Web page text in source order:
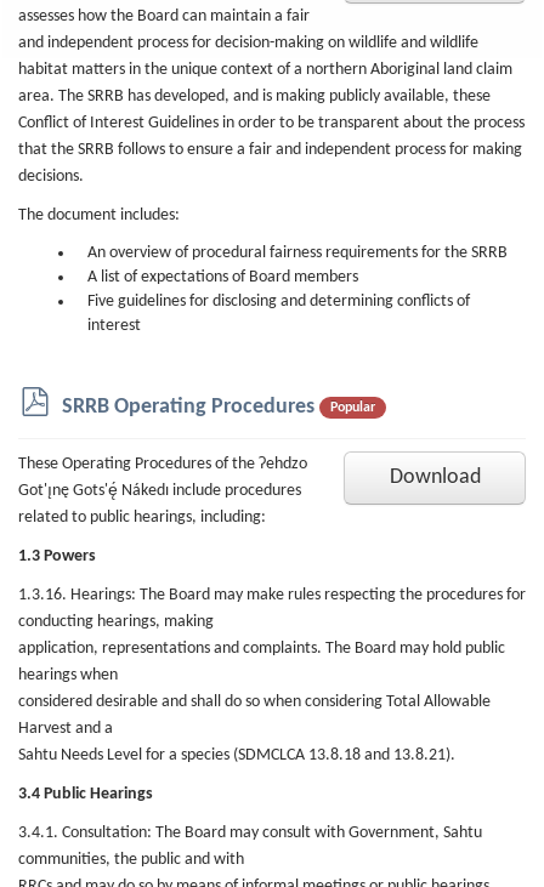
assesses how the Board can maintain a fair
and independent process for decision-making on wildlife and wildlife
habitat matters in the unique context of a northern Aboriginal land claim
area. The SRRB has developed, and is making publicly available, these
Conflict of Interest Guidelines in order to be transparent about the process
that the SRRB follows to ensure a fair and independent process for making
decisions.
The document includes:
An overview of procedural fairness requirements for the SRRB
A list of expectations of Board members
Five guidelines for disclosing and determining conflicts of
interest
pSRRB Operating Procedures Popular
Download
These Operating Procedures of the Ɂehdzo
Got'ı̨nę Gots'ę́ Nákedı include procedures
related to public hearings, including:
1.3 Powers
1.3.16. Hearings: The Board may make rules respecting the procedures for
conducting hearings, making
application, representations and complaints. The Board may hold public
hearings when
considered desirable and shall do so when considering Total Allowable
Harvest and a
Sahtu Needs Level for a species (SDMCLCA 13.8.18 and 13.8.21).
3.4 Public Hearings
3.4.1. Consultation: The Board may consult with Government, Sahtu
communities, the public and with